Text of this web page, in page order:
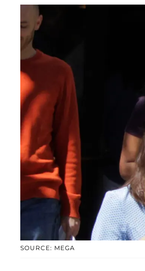
SOURCE: MEGA